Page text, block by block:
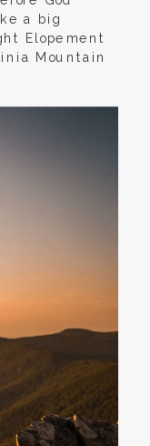
a big
Elopement
Mountain